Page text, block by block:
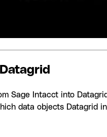
Sage Intacct into
data objects Datagrid